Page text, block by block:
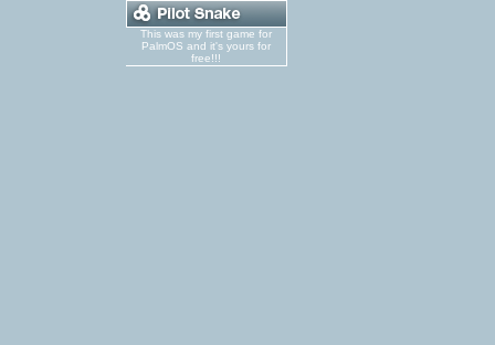
This was my first game for
PalmOS and it's yours for
free!!!